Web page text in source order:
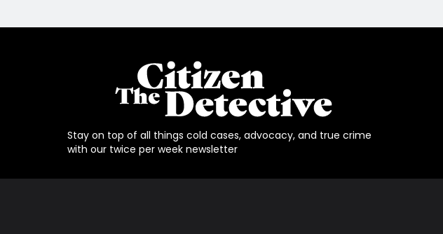
Stay on top of all things cold cases, advocacy, and true crime
with our twice per week newsletter